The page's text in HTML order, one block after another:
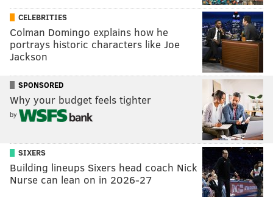
CELEBRITIES
Colman Domingo explains how he
portrays historic characters like Joe
Jackson
SPONSORED
Why your budget feels tighter
by
SIXERS
Building lineups Sixers head coach Nick
Nurse can lean on in 2026-27